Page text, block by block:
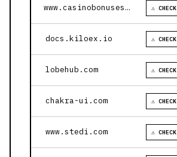
www.casinobonusesnow.com ⚠ CHECK
docs.kiloex.io ⚠ CHECK
lobehub.com ⚠ CHECK
chakra-ui.com ⚠ CHECK
www.stedi.com ⚠ CHECK